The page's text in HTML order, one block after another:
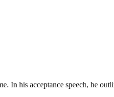
In his acceptance speech, he